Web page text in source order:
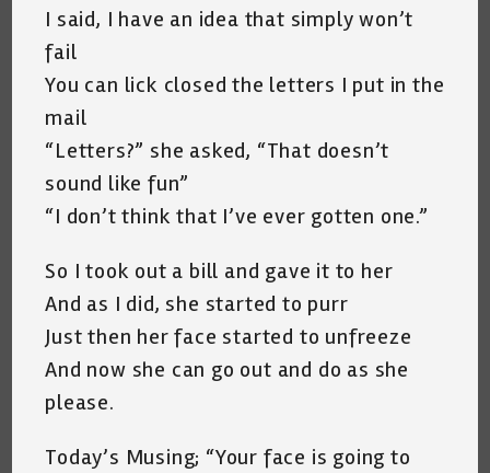
I said, I have an idea that simply won’t
fail
You can lick closed the letters I put in the
mail
“Letters?” she asked, “That doesn’t
sound like fun”
“I don’t think that I’ve ever gotten one.”
So I took out a bill and gave it to her
And as I did, she started to purr
Just then her face started to unfreeze
And now she can go out and do as she
please.
Today’s Musing; “Your face is going to